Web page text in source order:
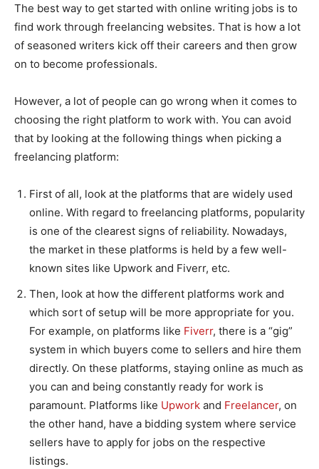
The best way to get started with online writing jobs is to
find work through freelancing websites. That is how a lot
of seasoned writers kick off their careers and then grow
on to become professionals.
However, a lot of people can go wrong when it comes to
choosing the right platform to work with. You can avoid
that by looking at the following things when picking a
freelancing platform:
First of all, look at the platforms that are widely used
online. With regard to freelancing platforms, popularity
is one of the clearest signs of reliability. Nowadays,
the market in these platforms is held by a few well-
known sites like Upwork and Fiverr, etc.
Then, look at how the different platforms work and
which sort of setup will be more appropriate for you.
For example, on platforms like Fiverr, there is a “gig”
system in which buyers come to sellers and hire them
directly. On these platforms, staying online as much as
you can and being constantly ready for work is
paramount. Platforms like Upwork and Freelancer, on
the other hand, have a bidding system where service
sellers have to apply for jobs on the respective
listings.